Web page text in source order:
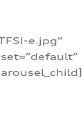
e.jpg”